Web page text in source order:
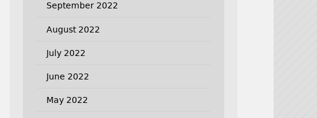
September 2022
August 2022
July 2022
June 2022
May 2022